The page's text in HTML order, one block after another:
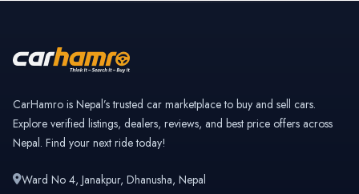
CarHamro is Nepal’s trusted car marketplace to buy and sell cars.
Explore verified listings, dealers, reviews, and best price offers across
Nepal. Find your next ride today!
Ward No 4, Janakpur, Dhanusha, Nepal